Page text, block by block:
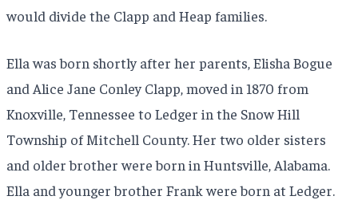
would divide the Clapp and Heap families.
Ella was born shortly after her parents, Elisha Bogue
and Alice Jane Conley Clapp, moved in 1870 from
Knoxville, Tennessee to Ledger in the Snow Hill
Township of Mitchell County. Her two older sisters
and older brother were born in Huntsville, Alabama.
Ella and younger brother Frank were born at Ledger.